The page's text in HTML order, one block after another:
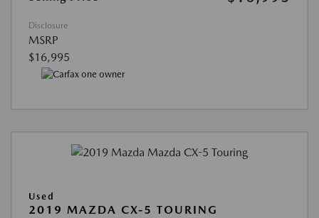
Disclosure
MSRP
$16,995
Used
2019 MAZDA CX-5 TOURING